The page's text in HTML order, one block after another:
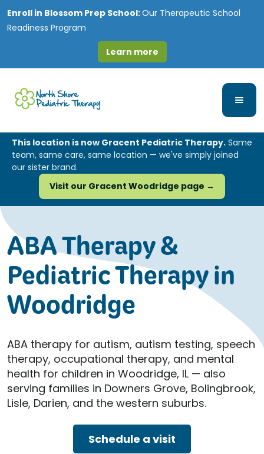
Enroll in Blossom Prep School:Our Therapeutic School
Readiness Program
Learn more
This location is now Gracent Pediatric Therapy. Same
team, same care, same location — we've simply joined
our sister brand.
Visit our Gracent Woodridge page →
ABA Therapy &
Pediatric Therapy in
Woodridge
ABA therapy for autism, autism testing, speech
therapy, occupational therapy, and mental
health for children in Woodridge, IL — also
serving families in Downers Grove, Bolingbrook,
Lisle, Darien, and the western suburbs.
Schedule a visit